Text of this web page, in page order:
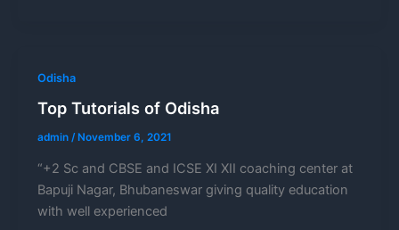
Odisha
Top Tutorials of Odisha
admin / November 6, 2021
“+2 Sc and CBSE and ICSE XI XII coaching center at
Bapuji Nagar, Bhubaneswar giving quality education
with well experienced